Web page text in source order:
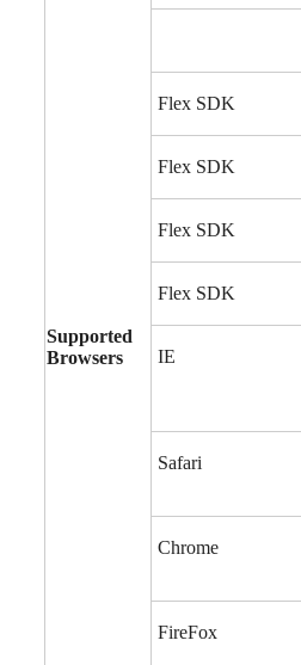
Flex SDK
Flex SDK
Flex SDK
Flex SDK
Supported
Browsers
IE
Safari
Chrome
FireFox